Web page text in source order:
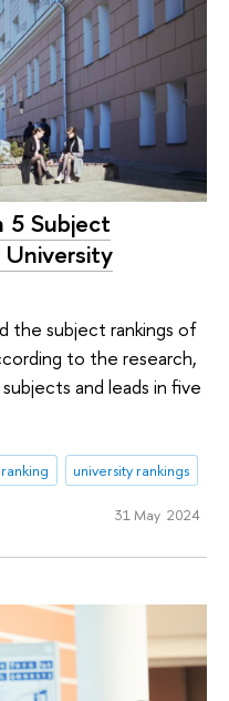
5 Subject
University
the subject rankings of
to the research,
and leads in five
university rankings
31 May 2024